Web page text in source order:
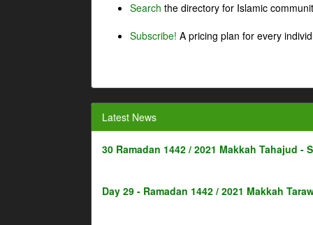
Search the directory for Islamic
Subscribe! A pricing plan for every
Latest News
30 Ramadan 1442 / 2021 Makkah Tahajud -
Day 29 - Ramadan 1442 / 2021 Makkah